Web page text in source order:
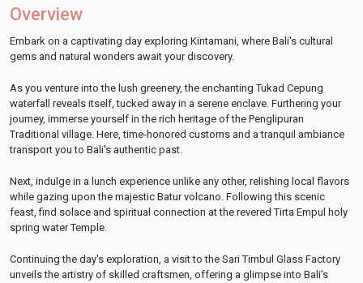
Overview
Embark on a captivating day exploring Kintamani, where Bali's cultural
gems and natural wonders await your discovery.
As you venture into the lush greenery, the enchanting Tukad Cepung
waterfall reveals itself, tucked away in a serene enclave. Furthering your
journey, immerse yourself in the rich heritage of the Penglipuran
Traditional village. Here, time-honored customs and a tranquil ambiance
transport you to Bali's authentic past.
Next, indulge in a lunch experience unlike any other, relishing local flavors
while gazing upon the majestic Batur volcano. Following this scenic
feast, find solace and spiritual connection at the revered Tirta Empul holy
spring water Temple.
Continuing the day's exploration, a visit to the Sari Timbul Glass Factory
unveils the artistry of skilled craftsmen, offering a glimpse into Bali's